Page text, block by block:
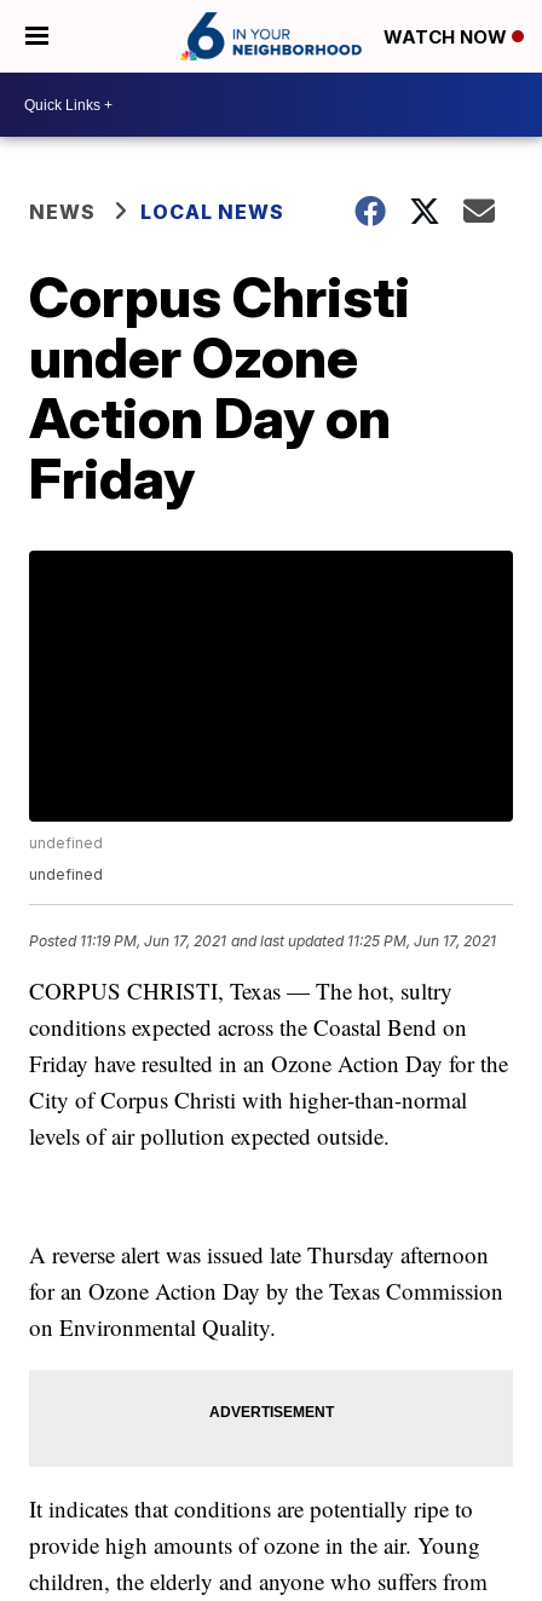
WATCH NOW
NEWS LOCAL NEWS
Corpus Christi
under Ozone
Action Day on
Friday
undefined
undefined
Posted 11:19 PM, Jun 17, 2021 and last updated 11:25 PM, Jun 17, 2021
CORPUS CHRISTI, Texas — The hot, sultry
conditions expected across the Coastal Bend on
Friday have resulted in an Ozone Action Day for the
City of Corpus Christi with higher-than-normal
levels of air pollution expected outside.
A reverse alert was issued late Thursday afternoon
for an Ozone Action Day by the Texas Commission
on Environmental Quality.
It indicates that conditions are potentially ripe to
provide high amounts of ozone in the air. Young
children, the elderly and anyone who suffers from